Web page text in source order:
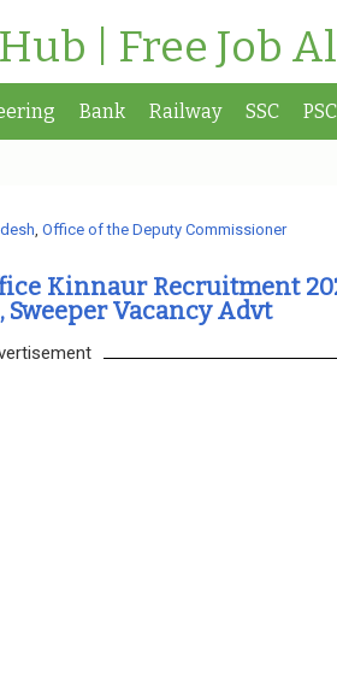
| Free Job
Bank Railway SSC PSC
, Office of the Deputy Commissioner
Kinnaur Recruitment
Vacancy Advt